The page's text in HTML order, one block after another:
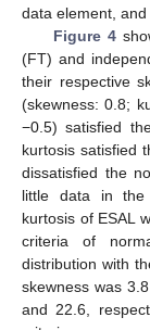
data element, and
Figure 4
(FT) and
their respective
(skewness: 0.8;
−0.5) satisfied
kurtosis satisfied
dissatisfied the
little data in the
kurtosis of ESAL
criteria of
distribution with
skewness was
and 22.6,